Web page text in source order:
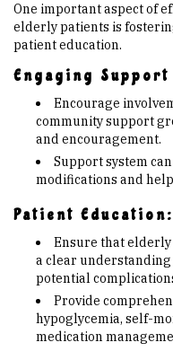
One important aspect of
elderly patients is
patient education.
Engaging Support
Encourage
community support
and encouragement.
Support system
modifications and
Patient Education:
Ensure that
a clear understanding
potential
Provide
hypoglycemia, self-
medication